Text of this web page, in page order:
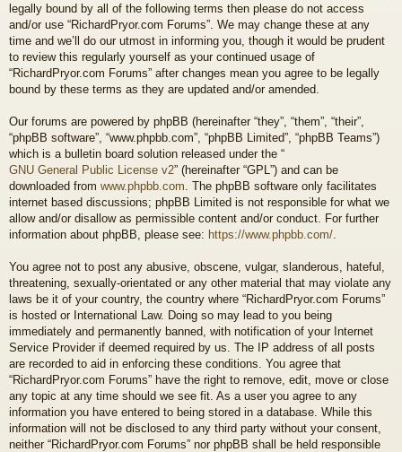
s!
legally bound by all of the following terms then please do not access
and/or use “RichardPryor.com Forums”. We may change these at any
time and we’ll do our utmost in informing you, though it would be prudent
to review this regularly yourself as your continued usage of
“RichardPryor.com Forums” after changes mean you agree to be legally
bound by these terms as they are updated and/or amended.
Our forums are powered by phpBB (hereinafter “they”, “them”, “their”,
“phpBB software”, “www.phpbb.com”, “phpBB Limited”, “phpBB Teams”)
which is a bulletin board solution released under the “
GNU General Public License v2” (hereinafter “GPL”) and can be
downloaded from www.phpbb.com . The phpBB software only facilitates
internet based discussions; phpBB Limited is not responsible for what we
allow and/or disallow as permissible content and/or conduct. For further
information about phpBB, please see: https://www.phpbb.com/
You agree not to post any abusive, obscene, vulgar, slanderous, hateful,
threatening, sexually-orientated or any other material that may violate any
laws be it of your country, the country where “RichardPryor.com Forums”
is hosted or International Law. Doing so may lead to you being
immediately and permanently banned, with notification of your Internet
Service Provider if deemed required by us. The IP address of all posts
are recorded to aid in enforcing these conditions. You agree that
“RichardPryor.com Forums” have the right to remove, edit, move or close
any topic at any time should we see fit. As a user you agree to any
information you have entered to being stored in a database. While this
information will not be disclosed to any third party without your consent,
neither “RichardPryor.com Forums” nor phpBB shall be held responsible